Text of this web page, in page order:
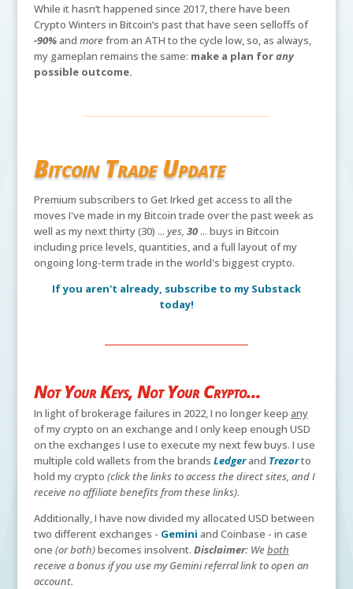
While it hasn’t happened since 2017, there have been
Crypto Winters in Bitcoin’s past that have seen selloffs of
-90%and morefrom an ATH to the cycle low, so, as always,
my gameplan remains the same: make a plan forany
possible outcome.
Bitcoin Trade Update
Premium subscribers to Get Irked get access to all the
moves I've made in my Bitcoin trade over the past week as
well as my next thirty (30) ... yes, 30... buys in Bitcoin
including price levels, quantities, and a full layout of my
ongoing long-term trade in the world's biggest crypto.
If you aren't already, subscribe to my Substack
today!
Not Your Keys, Not Your Crypto...
In light of brokerage failures in 2022, I no longer keep any
of my crypto on an exchange and I only keep enough USD
on the exchanges I use to execute my next few buys. I use
multiple cold wallets from the brands Ledgerand Trezorto
hold my crypto (click the links to access the direct sites, and I
receive no affiliate benefits from these links).
Additionally, I have now divided my allocated USD between
two different exchanges - Gemini and Coinbase - in case
one (or both)becomes insolvent. Disclaimer: Weboth
receive a bonus if you use my Gemini referral link to open an
account.